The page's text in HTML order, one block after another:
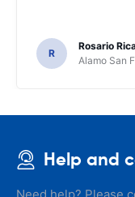
R
Rosario
Alamo San
Help and